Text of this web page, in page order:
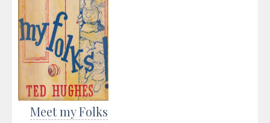
Meet my Folks